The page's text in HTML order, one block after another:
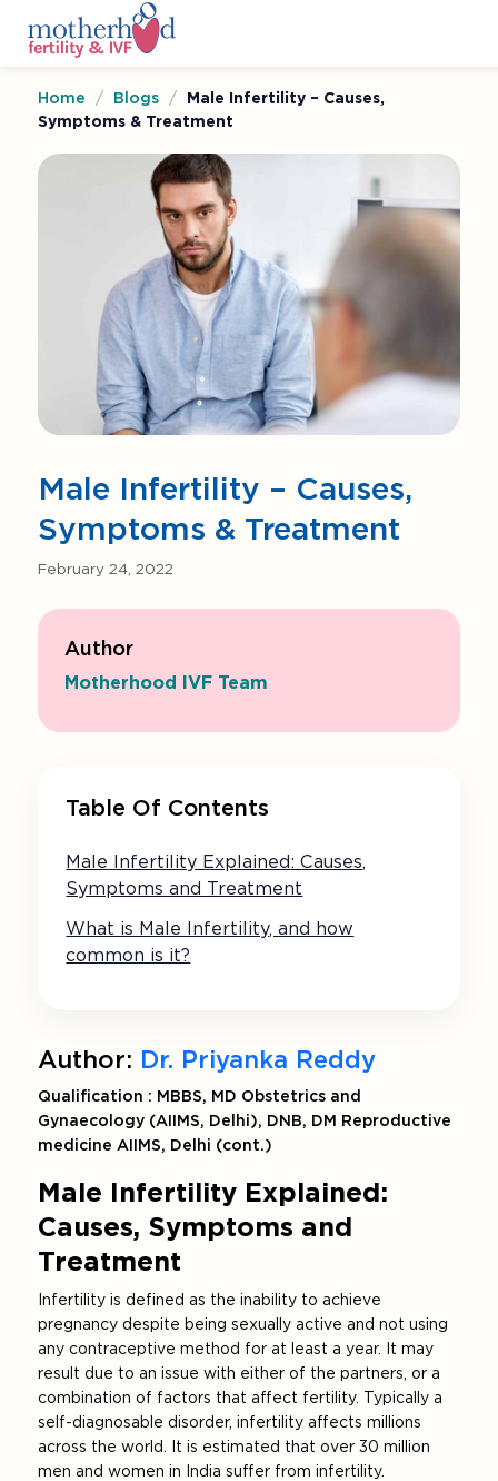
Home / Blogs /
Male Infertility – Causes,
Symptoms & Treatment
Male Infertility – Causes,
Symptoms & Treatment
February 24, 2022
Author
Motherhood IVF Team
Table Of Contents
Male Infertility Explained: Causes,
Symptoms and Treatment
What is Male Infertility, and how
common is it?
Author: Dr. Priyanka Reddy
Qualification : MBBS, MD Obstetrics and
Gynaecology (AIIMS, Delhi), DNB, DM Reproductive
medicine AIIMS, Delhi (cont.)
Male Infertility Explained:
Causes, Symptoms and
Treatment
Infertility is defined as the inability to achieve
pregnancy despite being sexually active and not using
any contraceptive method for at least a year. It may
result due to an issue with either of the partners, or a
combination of factors that affect fertility. Typically a
self-diagnosable disorder, infertility affects millions
across the world. It is estimated that over 30 million
men and women in India suffer from infertility.